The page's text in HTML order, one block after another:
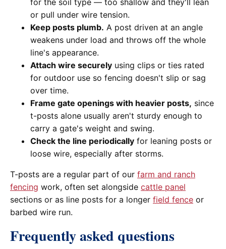
for the soil type — too shallow and they'll lean
or pull under wire tension.
Keep posts plumb. A post driven at an angle
weakens under load and throws off the whole
line's appearance.
Attach wire securely using clips or ties rated
for outdoor use so fencing doesn't slip or sag
over time.
Frame gate openings with heavier posts, since
t-posts alone usually aren't sturdy enough to
carry a gate's weight and swing.
Check the line periodically for leaning posts or
loose wire, especially after storms.
T-posts are a regular part of our farm and ranch
fencing work, often set alongside cattle panel
sections or as line posts for a longer field fence or
barbed wire run.
Frequently asked questions